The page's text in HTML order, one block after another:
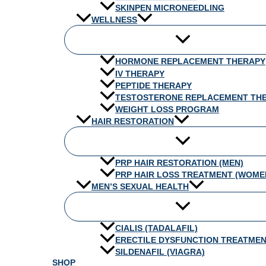
SKINPEN MICRONEEDLING
WELLNESS
HORMONE REPLACEMENT THERAPY
IV THERAPY
PEPTIDE THERAPY
TESTOSTERONE REPLACEMENT
WEIGHT LOSS PROGRAM
HAIR RESTORATION
PRP HAIR RESTORATION (MEN)
PRP HAIR LOSS TREATMENT
MEN’S SEXUAL HEALTH
CIALIS (TADALAFIL)
ERECTILE DYSFUNCTION
SILDENAFIL (VIAGRA)
SHOP